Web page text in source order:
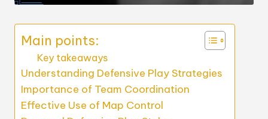
Main points:
Key takeaways
Understanding Defensive Play Strategies
Importance of Team Coordination
Effective Use of Map Control